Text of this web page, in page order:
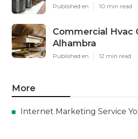
Published en 10 min read
Commercial Hvac
Alhambra
Published en 12 min read
More
Internet Marketing Service